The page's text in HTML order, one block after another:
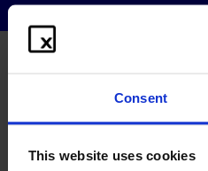
Consent
This website uses cookies